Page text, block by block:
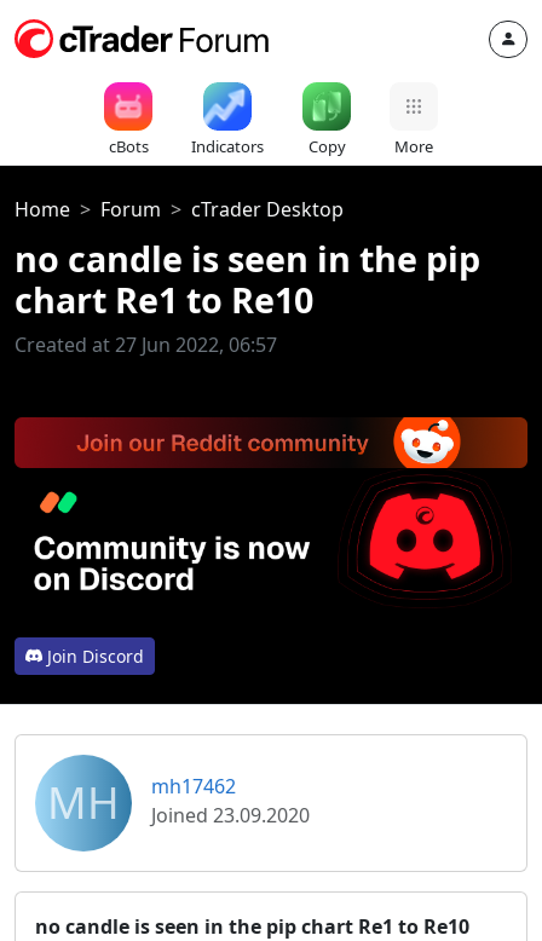
cBots Indicators Copy More
Home Forum cTrader Desktop
no candle is seen in the pip
chart Re1 to Re10
Created at 27 Jun 2022, 06:57
Join Discord
MH
mh17462
Joined 23.09.2020
no candle is seen in the pip chart Re1 to Re10